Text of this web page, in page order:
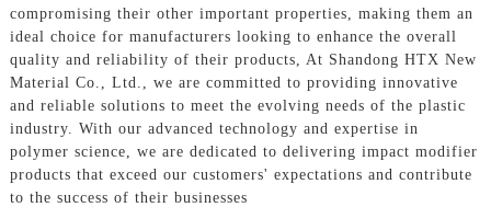
compromising their other important properties, making them an
ideal choice for manufacturers looking to enhance the overall
quality and reliability of their products, At Shandong HTX New
Material Co., Ltd., we are committed to providing innovative
and reliable solutions to meet the evolving needs of the plastic
industry. With our advanced technology and expertise in
polymer science, we are dedicated to delivering impact modifier
products that exceed our customers' expectations and contribute
to the success of their businesses